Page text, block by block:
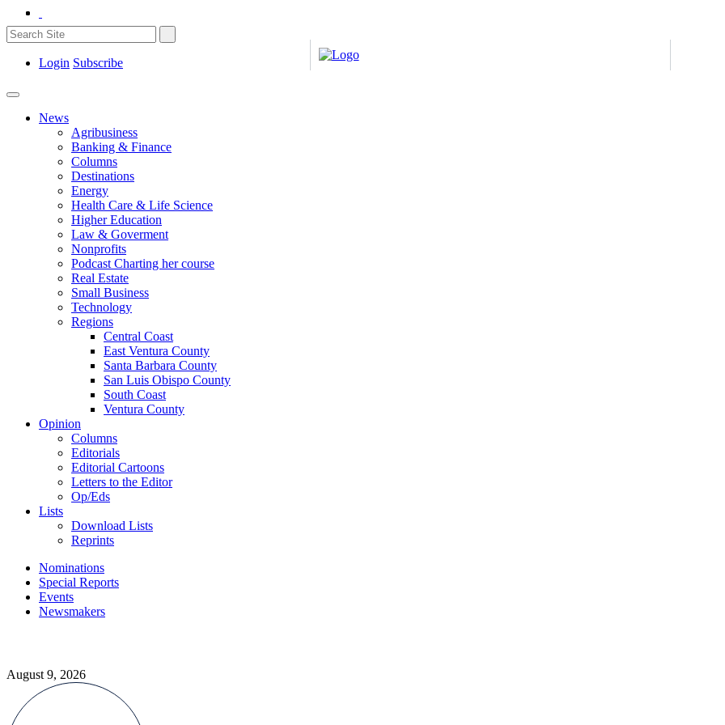
Login Subscribe
News
Agribusiness
Banking & Finance
Columns
Destinations
Energy
Health Care & Life Science
Higher Education
Law & Goverment
Nonprofits
Podcast Charting her course
Real Estate
Small Business
Technology
Regions
Central Coast
East Ventura County
Santa Barbara County
San Luis Obispo County
South Coast
Ventura County
Opinion
Columns
Editorials
Editorial Cartoons
Letters to the Editor
Op/Eds
Lists
Download Lists
Reprints
Nominations
Special Reports
Events
Newsmakers
August 9, 2026